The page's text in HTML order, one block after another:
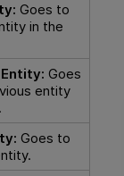
Goes to
in the
Goes
entity
Goes to